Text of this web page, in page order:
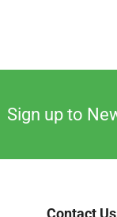
Sign up to
Contact Us